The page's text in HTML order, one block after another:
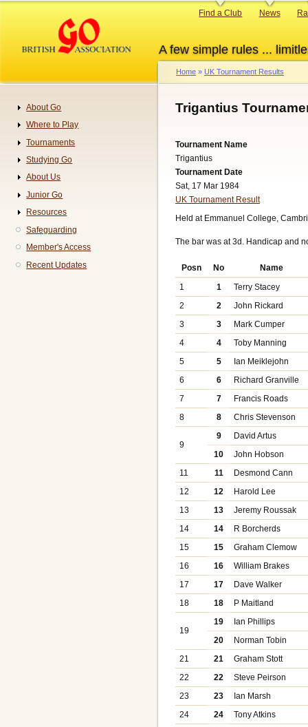
content
A few simple rules ...
Primary
Find a Club News
Breadcrumb
Home UK Tournament Results
Trigantius
Tournament Name
Trigantius
Tournament Date
Sat, 17 Mar 1984
UK Tournament Result
Held at Emmanuel College,
The bar was at 3d. Handicap and
Posn No
Name
1
1
Terry Stacey
2
2
John Rickard
3
3
Mark Cumper
4
4
Toby Manning
5
5
Ian Meiklejohn
6
6
Richard Granville
7
7
Francis Roads
8
8 Chris Stevenson
9
9
David Artus
10
John Hobson
11
11
Desmond Cann
12
12
Harold Lee
13
13
Jeremy Roussak
14
14
R Borcherds
15
15
Graham Clemow
16
16
William Brakes
17
17
Dave Walker
18
18 P Maitland
19
19
Ian Phillips
20
Norman Tobin
21
21
Graham Stott
22
22
Steve Peirson
23
23
Ian Marsh
24
24
Tony Atkins
Navigation
About Go
Where to Play
Tournaments
Studying Go
About Us
Junior Go
Resources
Safeguarding
Member's Access
Recent Updates